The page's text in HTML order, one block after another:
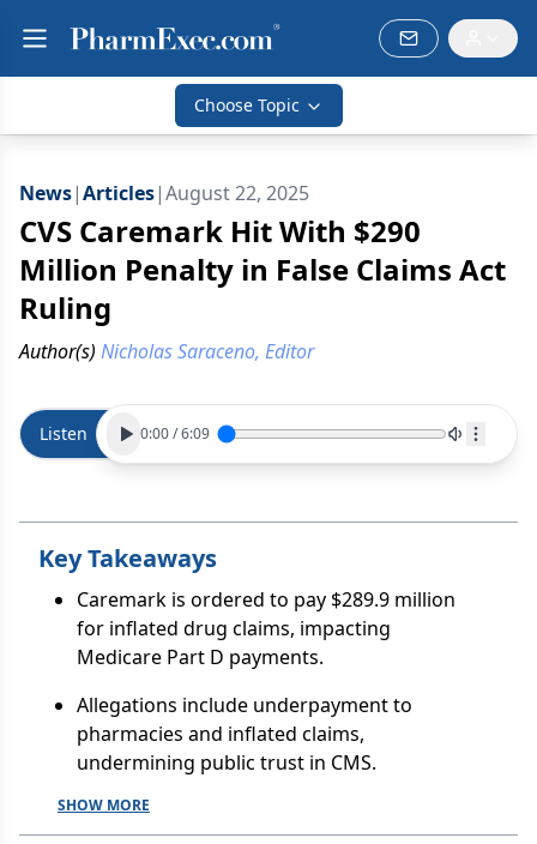
Choose Topic
News|Articles|August 22, 2025
CVS Caremark Hit With $290
Million Penalty in False Claims Act
Ruling
Author(s) Nicholas Saraceno, Editor
Listen 0:00/6:09
Key Takeaways
Caremark is ordered to pay $289.9 million
for inflated drug claims, impacting
Medicare Part D payments.
Allegations include underpayment to
pharmacies and inflated claims,
undermining public trust in CMS.
SHOW MORE